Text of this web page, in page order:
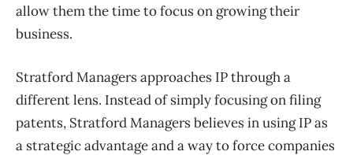
allow them the time to focus on growing their
business.
Stratford Managers approaches IP through a
different lens. Instead of simply focusing on filing
patents, Stratford Managers believes in using IP as
a strategic advantage and a way to force companies